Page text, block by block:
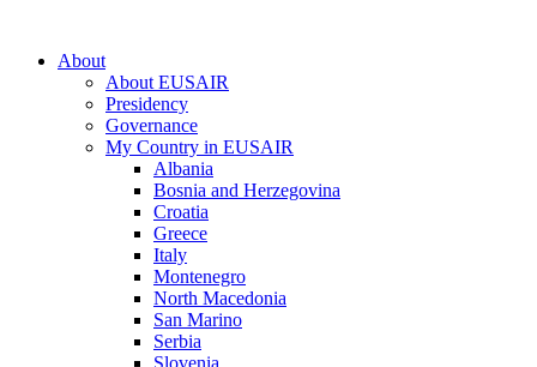
About
About EUSAIR
Presidency
Governance
My Country in EUSAIR
Albania
Bosnia and Herzegovina
Croatia
Greece
Italy
Montenegro
North Macedonia
San Marino
Serbia
Slovenia